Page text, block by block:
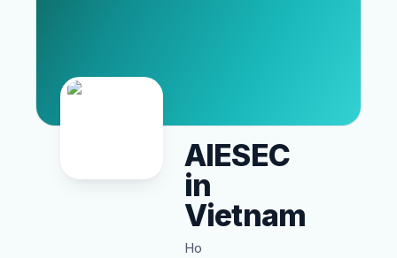
AIESEC
in
Vietnam
Ho